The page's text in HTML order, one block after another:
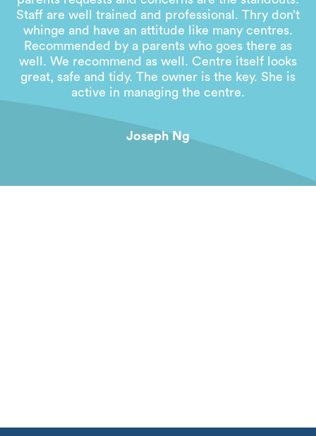
Staff are well trained and professional. Thry don’t
whinge and have an attitude like many centres.
Recommended by a parents who goes there as
well. We recommend as well. Centre itself looks
great, safe and tidy. The owner is the key. She is
active in managing the centre.
Joseph Ng